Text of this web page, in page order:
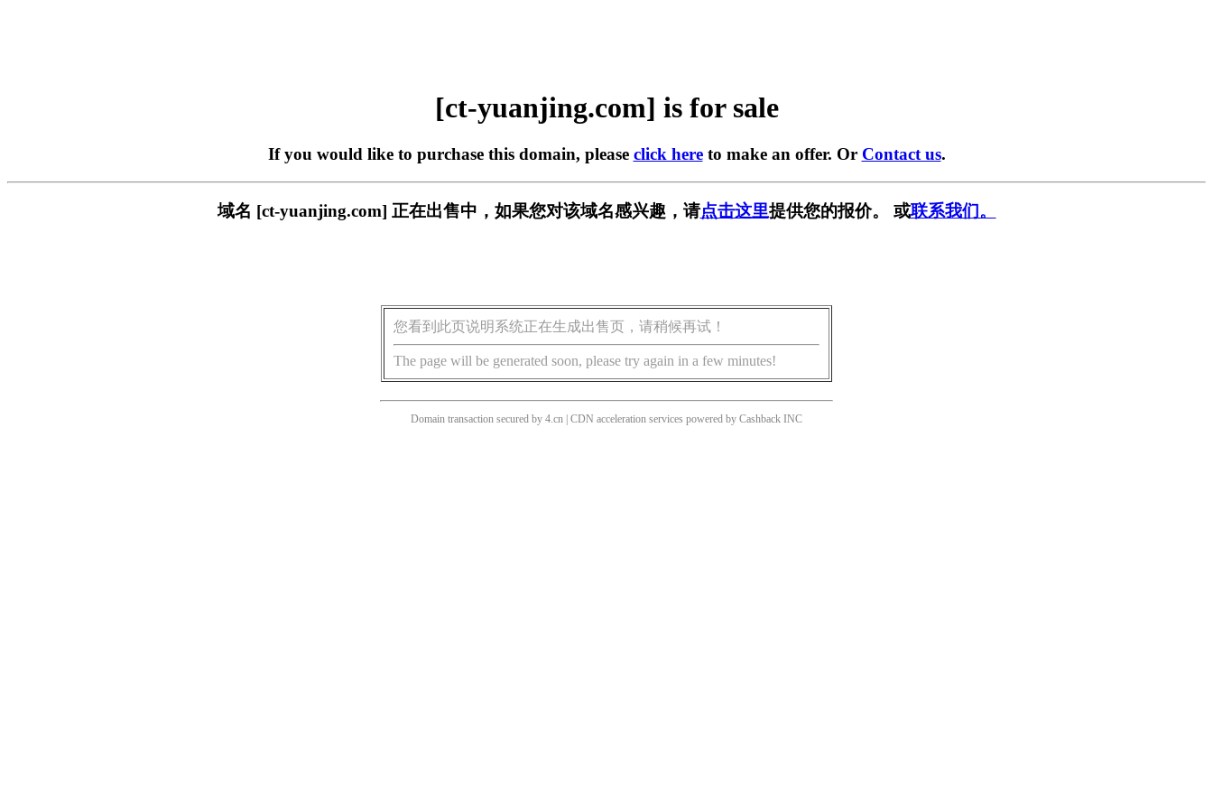
[ct-yuanjing.com] is for sale
If you would like to purchase this domain, please click hereto make an offer. Or Contact us.
域名 [ct-yuanjing.com] 正在出售中，如果您对该域名感兴趣，请点击这里提供您的报价。 或联系我们。
您看到此页说明系统正在生成出售页，请稍候再试！
The page will be generated soon, please try again in a few minutes!
Domain transaction secured by 4.cn | CDN acceleration services powered by Cashback INC